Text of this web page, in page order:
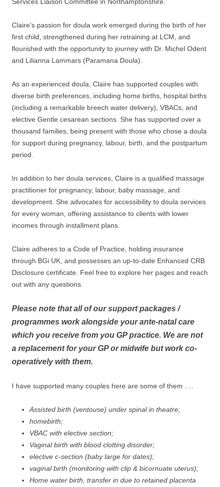
Claire’s passion for doula work emerged during the birth of her
first child, strengthened during her retraining at LCM, and
flourished with the opportunity to journey with Dr. Michel Odent
and Lilianna Lammars (Paramana Doula).
As an experienced doula, Claire has supported couples with
diverse birth preferences, including home births, hospital births
(including a remarkable breech water delivery), VBACs, and
elective Gentle cesarean sections. She has supported over a
thousand families, being present with those who chose a doula
for support during pregnancy, labour, birth, and the postpartum
period.
In addition to her doula services, Claire is a qualified massage
practitioner for pregnancy, labour, baby massage, and
development. She advocates for accessibility to doula services
for every woman, offering assistance to clients with lower
incomes through installment plans.
Claire adheres to a Code of Practice, holding insurance
through BGi UK, and possesses an up-to-date Enhanced CRB
Disclosure certificate. Feel free to explore her pages and reach
out with any questions.
Please note that all of our support packages /
programmes work alongside your ante-natal care
which you receive from you GP practice. We are not
a replacement for your GP or midwife but work co-
operatively with them.
I have supported many couples here are some of them ….
Assisted birth (ventouse) under spinal in theatre;
homebirth;
VBAC with elective section;
Vaginal birth with blood clotting disorder;
elective c-section (baby large for dates);
vaginal birth (monitoring with clip & bicornuate uterus);
Home water birth, transfer in due to retained placenta